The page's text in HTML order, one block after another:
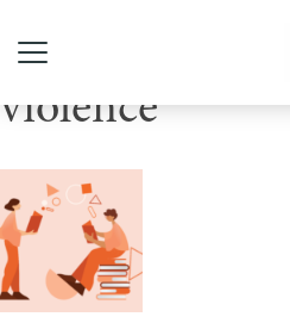
Tag Archive:
violence